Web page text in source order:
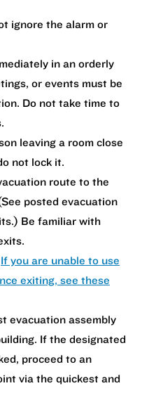
ignore the alarm or
in an orderly
or events must be
Do not take time to
leaving a room close
not lock it.
route to the
posted evacuation
Be familiar with
If you are unable to use
exiting, see these
evacuation assembly
If the designated
proceed to an
via the quickest and